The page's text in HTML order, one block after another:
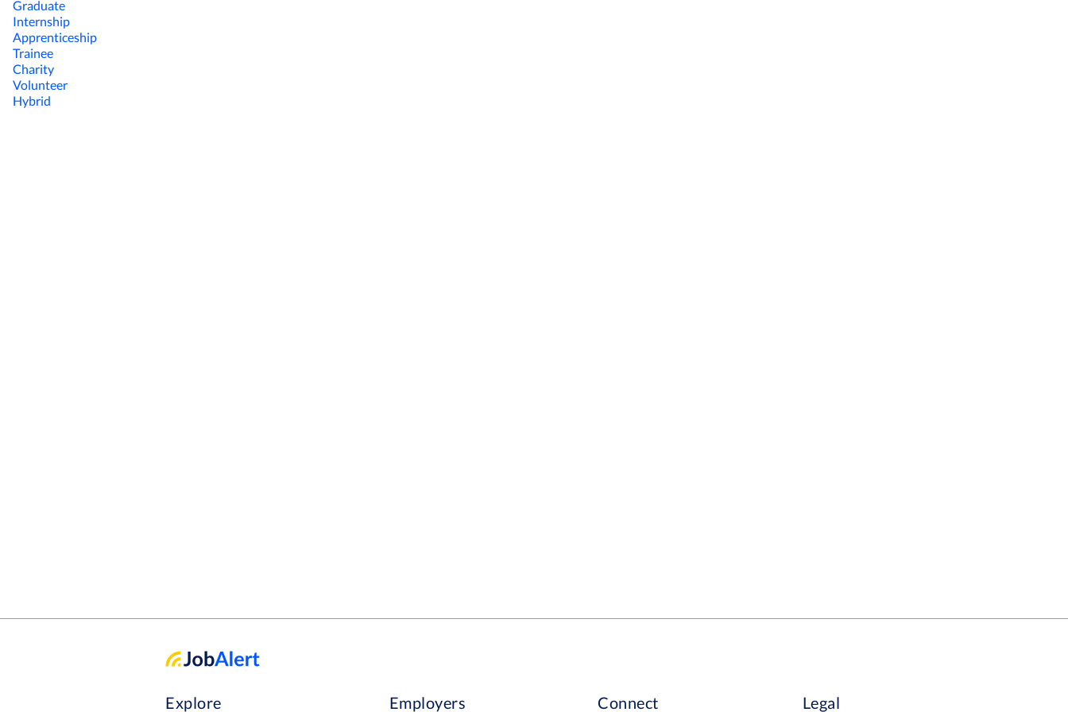
Graduate
Internship
Apprenticeship
Trainee
Charity
Volunteer
Hybrid
Explore Employers Connect Legal